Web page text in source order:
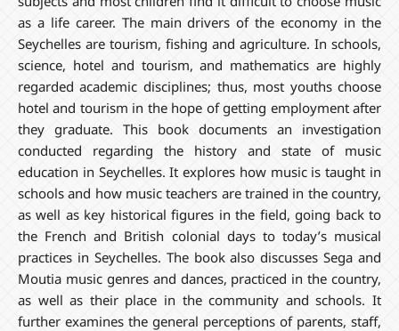
as a life career. The main drivers of the economy in the
Seychelles are tourism, fishing and agriculture. In schools,
science, hotel and tourism, and mathematics are highly
regarded academic disciplines; thus, most youths choose
hotel and tourism in the hope of getting employment after
they graduate. This book documents an investigation
conducted regarding the history and state of music
education in Seychelles. It explores how music is taught in
schools and how music teachers are trained in the country,
as well as key historical figures in the field, going back to
the French and British colonial days to today’s musical
practices in Seychelles. The book also discusses Sega and
Moutia music genres and dances, practiced in the country,
as well as their place in the community and schools. It
further examines the general perceptions of parents, staff,